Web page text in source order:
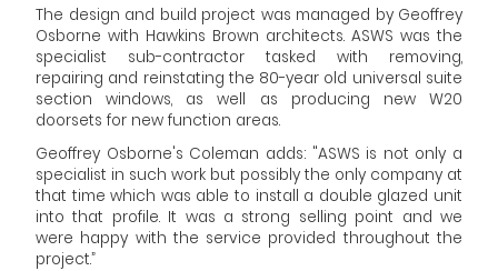
The design and build project was managed by Geoffrey
Osborne with Hawkins Brown architects. ASWS was the
specialist sub-contractor tasked with removing,
repairing and reinstating the 80-year old universal suite
section windows, as well as producing new W20
doorsets for new function areas.
Geoffrey Osborne's Coleman adds: "ASWS is not only a
specialist in such work but possibly the only company at
that time which was able to install a double glazed unit
into that profile. It was a strong selling point and we
were happy with the service provided throughout the
project.”